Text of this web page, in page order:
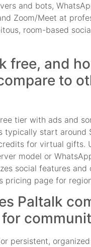
and bots,
Zoom/Meet at
room-based
free, and
to
tier with ads and
typically start around
for virtual gifts.
model or
social features and
pricing page for
Paltalk
persistent,